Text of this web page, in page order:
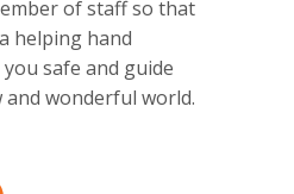
of staff so that
helping hand
safe and guide
wonderful world.